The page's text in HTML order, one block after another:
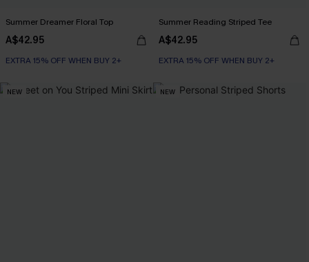
Summer Dreamer Floral Top
A$42.95
EXTRA 15% OFF WHEN BUY 2+
Summer Reading Striped Tee
A$42.95
EXTRA 15% OFF WHEN BUY 2+
NEW NEW